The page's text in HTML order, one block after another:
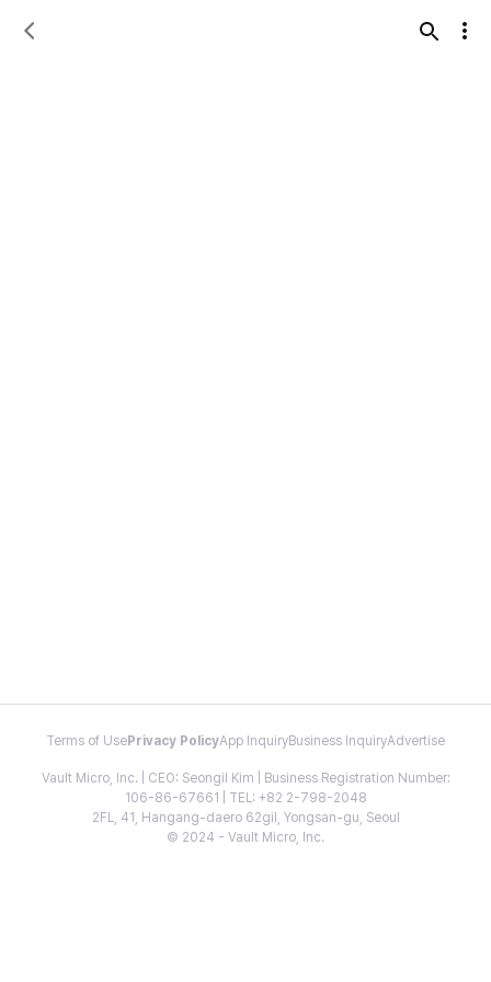
Terms of Use Privacy PolicyApp InquiryBusiness InquiryAdvertise
Vault Micro, Inc. | CEO: Seongil Kim | Business Registration Number:
106-86-67661 | TEL: +82 2-798-2048
2FL, 41, Hangang-daero 62gil, Yongsan-gu, Seoul
© 2024 - Vault Micro, Inc.